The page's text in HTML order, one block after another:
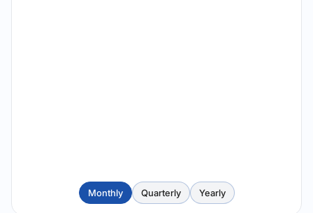
Monthly Quarterly Yearly